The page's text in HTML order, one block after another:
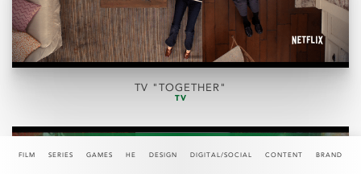
FILM SERIES GAMES HE DESIGN DIGITAL/SOCIAL CONTENT BRAND
TV "TOGETHER"
TV